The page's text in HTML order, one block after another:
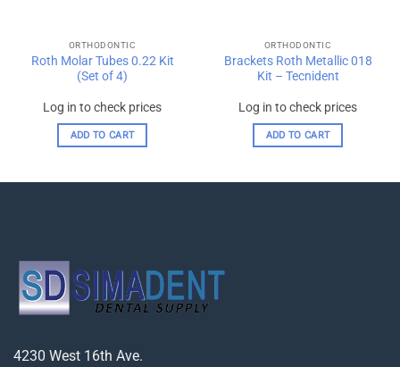
ORTHODONTIC
Roth Molar Tubes 0.22 Kit
(Set of 4)
Log in to check prices
ADD TO CART
ORTHODONTIC
Brackets Roth Metallic 018
Kit – Tecnident
Log in to check prices
ADD TO CART
4230 West 16th Ave.